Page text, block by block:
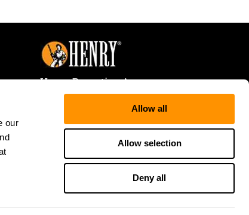
our
Allow all
Allow selection
Deny all
Henry Repeating Arms
107 W. Coleman Street
Rice Lake, WI 54868
Tele:866-200-2354
Fax: 715-736-3040